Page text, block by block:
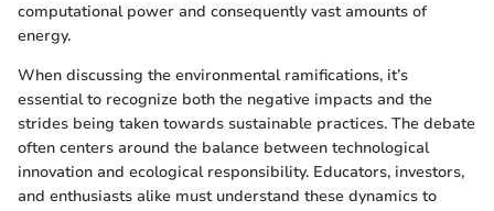
computational power and consequently vast amounts of
energy.
When discussing the environmental ramifications, it’s
essential to recognize both the negative impacts and the
strides being taken towards sustainable practices. The debate
often centers around the balance between technological
innovation and ecological responsibility. Educators, investors,
and enthusiasts alike must understand these dynamics to